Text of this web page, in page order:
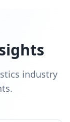
industry